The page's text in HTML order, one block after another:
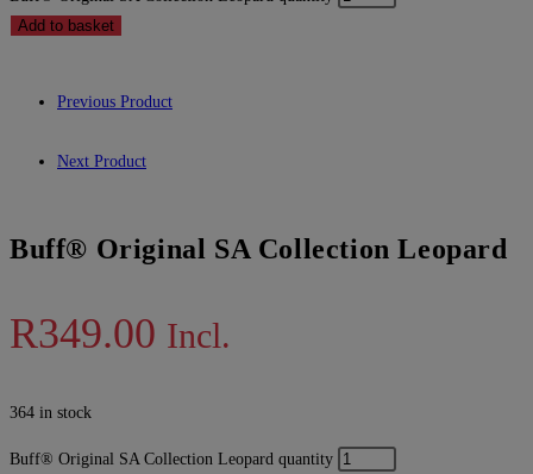
Add to basket
Previous Product
Next Product
Buff® Original SA Collection Leopard
R349.00 Incl.
364 in stock
Buff® Original SA Collection Leopard quantity